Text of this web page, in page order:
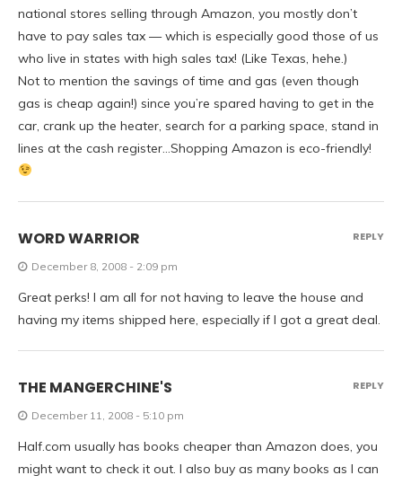
national stores selling through Amazon, you mostly don’t
have to pay sales tax — which is especially good those of us
who live in states with high sales tax! (Like Texas, hehe.)
Not to mention the savings of time and gas (even though
gas is cheap again!) since you’re spared having to get in the
car, crank up the heater, search for a parking space, stand in
lines at the cash register…Shopping Amazon is eco-friendly!
WORD WARRIOR
December 8, 2008 - 2:09 pm
Great perks! I am all for not having to leave the house and
having my items shipped here, especially if I got a great deal.
REPLY
THE MANGERCHINE'S
December 11, 2008 - 5:10 pm
Half.com usually has books cheaper than Amazon does, you
might want to check it out. I also buy as many books as I can
REPLY